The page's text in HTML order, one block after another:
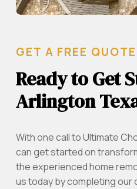
GET A FREE
Ready to Get
Arlington
With one call to Ultimate
can get started on
the experienced home
us today by completing our